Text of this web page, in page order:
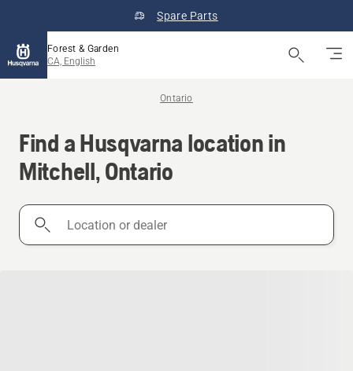
Spare Parts
Forest & Garden
CA, English
Ontario
Find a Husqvarna location in
Mitchell, Ontario
Location